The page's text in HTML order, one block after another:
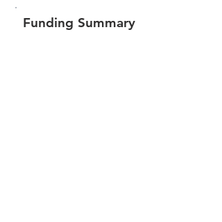
Funding Summary